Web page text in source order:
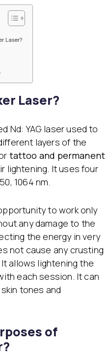
Laser?
Laser?
Nd: YAG laser used to
layers of the
tattoo and permanent
lightening. It uses four
1064 nm.
to work only
any damage to the
the energy in very
not cause any crusting
allows lightening the
each session. It can
tones and
of